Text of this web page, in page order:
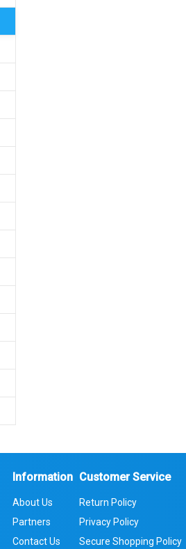
Information
About Us
Partners
Contact Us
Customer Service
Return Policy
Privacy Policy
Secure Shopping Policy